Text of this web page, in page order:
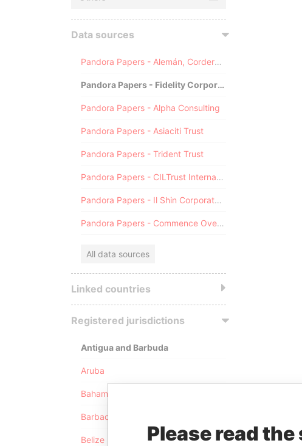
Data sources
Pandora Papers - Alemán, Cordero, Galindo & Lee (Alcogal)
Pandora Papers - Fidelity Corporate Services
Pandora Papers - Alpha Consulting
Pandora Papers - Asiaciti Trust
Pandora Papers - Trident Trust
Pandora Papers - CILTrust International
Pandora Papers - Il Shin Corporate Consulting Limited
Pandora Papers - Commence Overseas
All data sources
Linked countries
Registered jurisdictions
Antigua and Barbuda
Aruba
Bahamas
Barbados
Belize Please read